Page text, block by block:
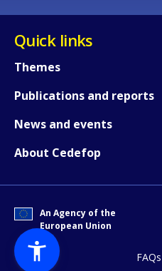
Quick links
Themes
Publications and reports
News and events
About Cedefop
An Agency of the
European Union
FAQs
Any